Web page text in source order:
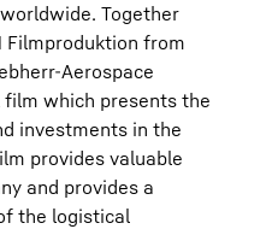
Together
from
Aerospace
which presents the
investments in the
provides valuable
and provides a
the logistical